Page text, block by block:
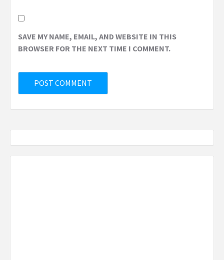
SAVE MY NAME, EMAIL, AND WEBSITE IN THIS
BROWSER FOR THE NEXT TIME I COMMENT.